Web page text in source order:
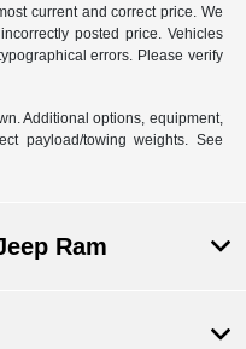
current and correct price. We
posted price. Vehicles
errors. Please verify
Additional options, equipment,
payload/towing weights. See
Ram